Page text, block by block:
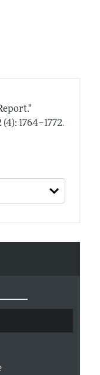
(4): 1764–1772.